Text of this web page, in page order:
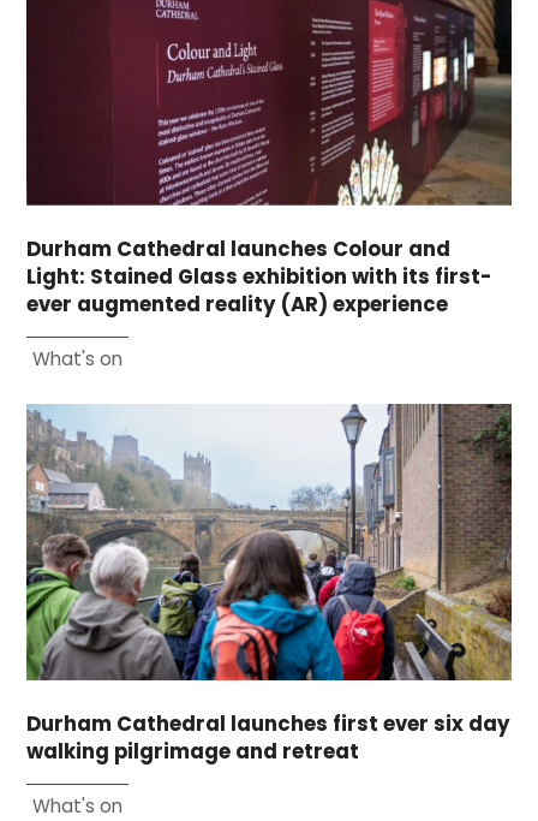
Durham Cathedral launches Colour and
Light: Stained Glass exhibition with its first-
ever augmented reality (AR) experience
What's on
Durham Cathedral launches first ever six day
walking pilgrimage and retreat
What's on